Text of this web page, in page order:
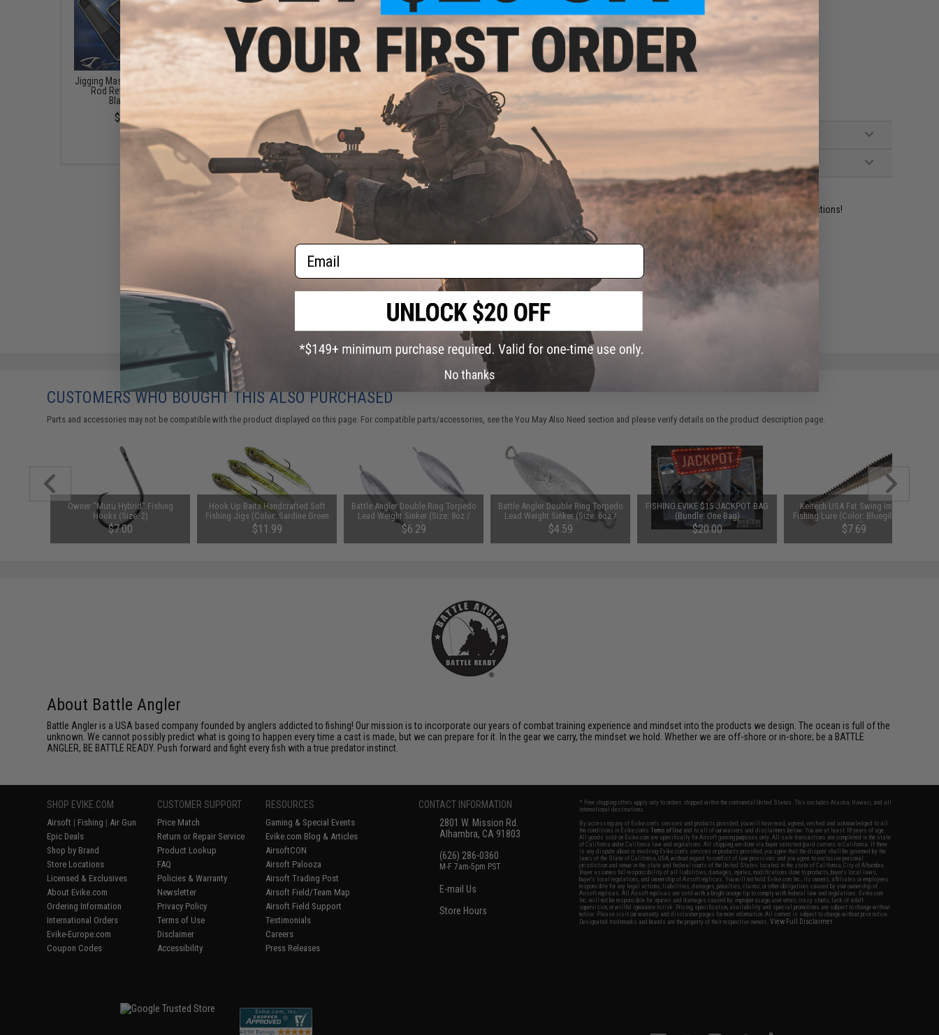
Overall Length:
1200mm
Sections:1.5
Tip Diameter:
2.8mm
Butt Diameter:
14.3mm
290g
Action:XXH
Reel Seat:Fuji
Material:
Carbon
NO CUSTOMER REVIEWS YET
FIND IN STORE
Have an urgent question about this item? Contact us, our resident experts are standing by to answer your questions!
Warning: California's Proposition 65
ADD TO CART ADD TO WISHLIST
Did you find this product somewhere else for cheaper?
Jigging Master Quad Fishing
Rod Retention Belt -
Black/Grey
$13.00
Jigging Master Rod Sock
Black)
$23.00
CUSTOMERS WHO BOUGHT THIS ALSO PURCHASED
Parts and accessories may not be compatible with the product displayed on this page. For compatible parts/accessories, see theYou May Also Need section and please verify details on the product description page.
Owner "Mutu Hybrid" Fishing
Hooks (Size: 2)
$7.00
Hook Up Baits Handcrafted Soft
Fishing Jigs (Color: Sardine Green
Silver / 1/4oz)
$11.99
Battle Angler Double Ring Torpedo
Lead Weight Sinker (Size: 8oz /
Pack of 2)
$6.29
Battle Angler Double Ring Torpedo
Lead Weight Sinker (Size: 6oz /
Pack of 2)
$4.59
FISHING.EVIKE $15 JACKPOT BAG
(Bundle: One Bag)
$20.00
Keitech USA Fat Swing Impact
Fishing Lure (Color: Bluegill Flash
/ 3.8")
$7.69
About Battle Angler
Battle Angler is a USA based company founded by anglers addicted to fishing! Our mission is to incorporate our years of combat training experience and mindset into the products we design. The ocean is full of the
unknown. We cannot possibly predict what is going to happen every time a cast is made, but we can prepare for it. In the gear we carry, the mindset we hold. Whether we are off-shore or in-shore; be a BATTLE
ANGLER, BE BATTLE READY. Push forward and fight every fish with a true predator instinct.
SHOP EVIKE.COM
Airsoft | Fishing | Air Gun
Epic Deals
Shop by Brand
Store Locations
Licensed & Exclusives
About Evike.com
Ordering Information
International Orders
Evike-Europe.com
Coupon Codes
CUSTOMER SUPPORT
Price Match
Return or Repair Service
Product Lookup
FAQ
Policies & Warranty
Newsletter
Privacy Policy
Terms of Use
Disclaimer
Accessibility
RESOURCES
Gaming & Special Events
Evike.com Blog & Articles
AirsoftCON
Airsoft Palooza
Airsoft Trading Post
Airsoft Field/Team Map
Airsoft Field Support
Testimonials
Careers
Press Releases
CONTACT INFORMATION
2801 W. Mission Rd.
Alhambra, CA 91803
(626) 286-0360
M-F 7am-5pm PST
E-mail Us
Store Hours
* Free shipping offers apply only to orders shipped within the continental United States. This excludes Alaska, Hawaii, and all
international destinations.
By accessing any of Evike.com's services and products provided, you will have read, agreed, verified and acknowledged to all
the conditions in Evike.com'sTerms of Use and to all of our waivers and disclaimers below: You are at least 18 years of age.
All goods sold on Evike.com are specifically for Airsoft gaming purposes only. All sale transactions are completed in the state
of California under California law and regulations. All shipping are done via buyer selected/paid carriers in California. If there
is any dispute about or involving Evike.com's services or products provided, you agree that the dispute shall be governed by the
laws of the State of California, USA, without regard to conflict of law provisions and you agree to exclusive personal
jurisdiction and venue in the state and federal courts of the United States located in the state of California, City of Alhambra.
Buyer assumes full responsibility of all liabilities, damages, injuries, modifications done to products, buyer's local laws,
buyer's local regulations, and ownership of Airsoft replicas. You will not hold Evike.com Inc., its owners, affiliates or employees
responsible for any legal actions, liabilities, damages, penalties, claims, or other obligations caused by your ownership of
Airsoft replicas. All Airsoft replicas are sold with a bright orange tip to comply with federal law and regulations. Evike.com
Inc. will not be responsible for injuries and damages caused by improper usage, user errors, crazy stunts, lack of adult
supervision, or willful ignorance to risk. Pricing, specification, availability and special promotions are subject to change without
notice. Please visit our warranty and disclaimer pages for more information. All content is subject to change without prior notice.
Designated trademarks and brands are the property of their respective owners.View Full Disclaimer
Email
No thanks